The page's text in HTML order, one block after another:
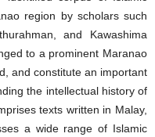
region by scholars such
and Kawashima
to a prominent Maranao
and constitute an important
the intellectual history of
texts written in Malay,
a wide range of Islamic